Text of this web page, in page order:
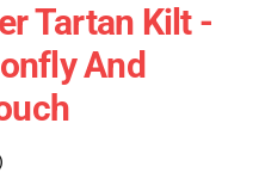
Tartan Kilt -
And